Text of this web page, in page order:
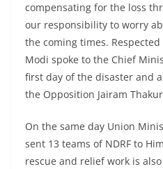
compensating for the loss
our responsibility to worry
the coming times.
Modi spoke to the Chief
first day of the disaster and
the Opposition Jairam
On the same day Union
sent 13 teams of NDRF to
rescue and relief work is